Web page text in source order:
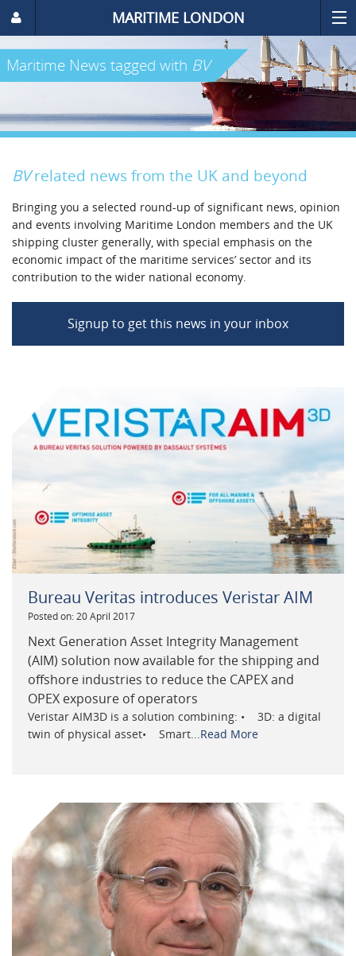
MARITIME LONDON
Maritime News tagged with BV
BVrelated news from the UK and beyond
Bringing you a selected round-up of significant news, opinion
and events involving Maritime London members and the UK
shipping cluster generally, with special emphasis on the
economic impact of the maritime services’ sector and its
contribution to the wider national economy.
Signup to get this news in your inbox
Bureau Veritas introduces Veristar AIM
Posted on: 20 April 2017
Next Generation Asset Integrity Management
(AIM) solution now available for the shipping and
offshore industries to reduce the CAPEX and
OPEX exposure of operators
Veristar AIM3D is a solution combining: • 3D: a digital
twin of physical asset• Smart...Read More